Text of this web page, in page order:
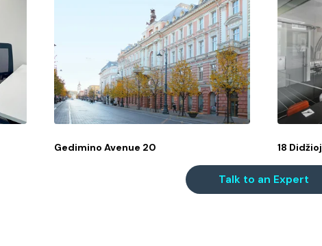
Gedimino Avenue 20 18
Talk to an Expert